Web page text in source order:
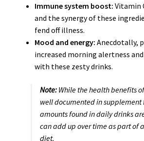
Immune system boost: Vitamin
and the synergy of these
fend off illness.
Mood and energy: Anecdotally,
increased morning alertness
with these zesty drinks.
Note:While the health benefits
well documented in supplement
amounts found in daily drinks
can add up over time as part of
diet.